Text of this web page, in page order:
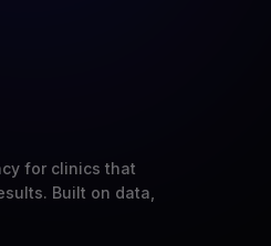
for clinics that
Built on data,